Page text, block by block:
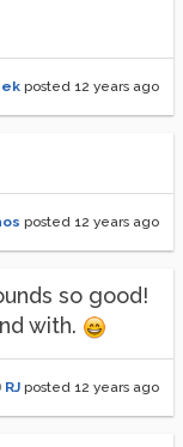
posted 12 years ago
posted 12 years ago
so good!
with.
RJ posted 12 years ago